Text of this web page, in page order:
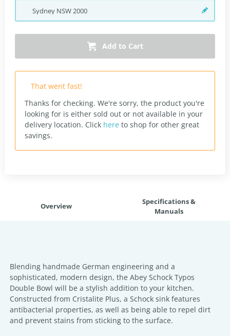
Sydney NSW 2000
Add to Cart
That went fast!
Thanks for checking. We're sorry, the product you're
looking for is either sold out or not available in your
delivery location. Click here to shop for other great
savings.
Overview
Specifications &
Manuals
Blending handmade German engineering and a
sophisticated, modern design, the Abey Schock Typos
Double Bowl will be a stylish addition to your kitchen.
Constructed from Cristalite Plus, a Schock sink features
antibacterial properties, as well as being able to repel dirt
and prevent stains from sticking to the surface.